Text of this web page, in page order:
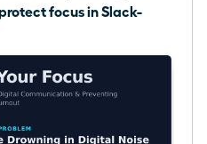
focus in Slack-